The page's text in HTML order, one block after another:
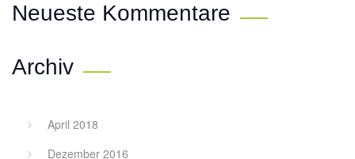
Neueste Kommentare
Archiv
April 2018
Dezember 2016